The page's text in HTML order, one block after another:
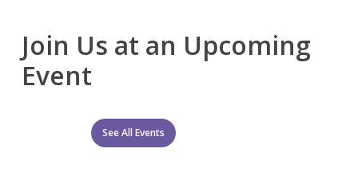
Join Us at an Upcoming
Event
See All Events